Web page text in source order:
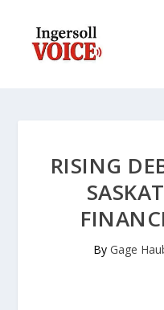
RISING
By Gage